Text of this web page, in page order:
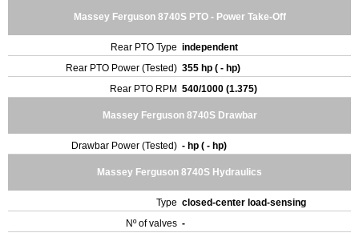
Massey Ferguson 8740S PTO - Power Take-Off
Rear PTO Type independent
Rear PTO Power (Tested) 355 hp ( - hp)
Rear PTO RPM 540/1000 (1.375)
Massey Ferguson 8740S Drawbar
Drawbar Power (Tested) - hp ( - hp)
Massey Ferguson 8740S Hydraulics
Type closed-center load-sensing
Nº of valves -